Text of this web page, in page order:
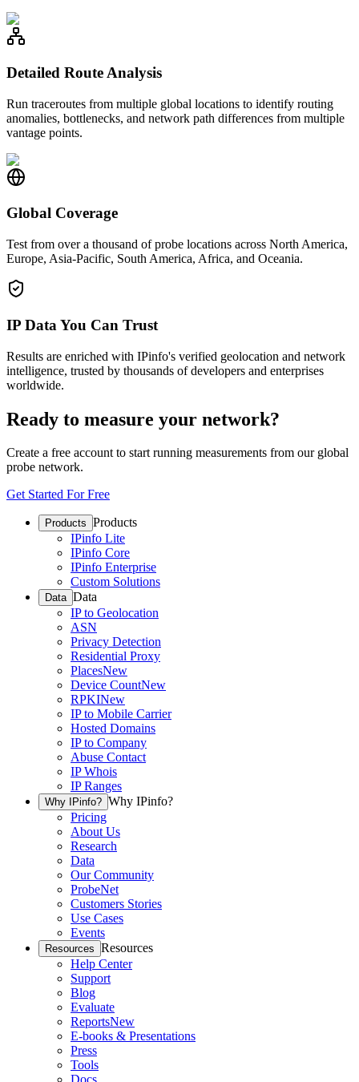
Detailed Route Analysis
Run traceroutes from multiple global locations to identify routing
anomalies, bottlenecks, and network path differences from multiple
vantage points.
Global Coverage
Test from over a thousand of probe locations across North America,
Europe, Asia-Pacific, South America, Africa, and Oceania.
IP Data You Can Trust
Results are enriched with IPinfo's verified geolocation and network
intelligence, trusted by thousands of developers and enterprises
worldwide.
Ready to measure your network?
Create a free account to start running measurements from our global
probe network.
Get Started For Free
Products Products
IPinfo Lite
IPinfo Core
IPinfo Enterprise
Custom Solutions
Data Data
IP to Geolocation
ASN
Privacy Detection
Residential Proxy
PlacesNew
Device CountNew
RPKINew
IP to Mobile Carrier
Hosted Domains
IP to Company
Abuse Contact
IP Whois
IP Ranges
Why IPinfo? Why IPinfo?
Pricing
About Us
Research
Data
Our Community
ProbeNet
Customers Stories
Use Cases
Events
Resources Resources
Help Center
Support
Blog
Evaluate
ReportsNew
E-books & Presentations
Press
Tools